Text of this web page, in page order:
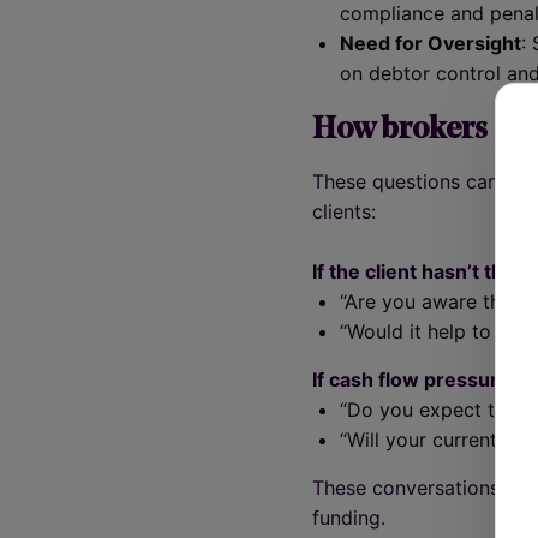
compliance and
Need for Oversight:
on debtor control
How brokers
These questions can
clients:
If the client hasn’t
“Are you aware that
“Would it help to
If cash flow pressure is
“Do you expect
“Will your current
These conversations
funding.